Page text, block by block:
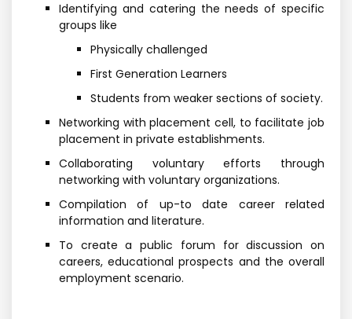
Identifying and catering the needs of specific
groups like
Physically challenged
First Generation Learners
Students from weaker sections of society.
Networking with placement cell, to facilitate job
placement in private establishments.
Collaborating voluntary efforts through
networking with voluntary organizations.
Compilation of up-to date career related
information and literature.
To create a public forum for discussion on
careers, educational prospects and the overall
employment scenario.